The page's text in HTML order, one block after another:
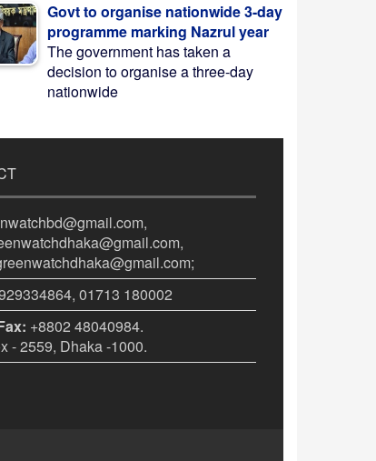
Govt to organise nationwide 3-day
programme marking Nazrul year
The government has taken a
decision to organise a three-day
nationwide
01713 180002
+8802 48040984.
- 2559, Dhaka -1000.